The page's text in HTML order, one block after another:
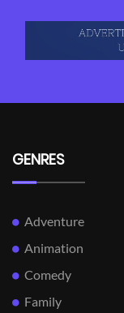
GENRES
Adventure
Animation
Comedy
Family